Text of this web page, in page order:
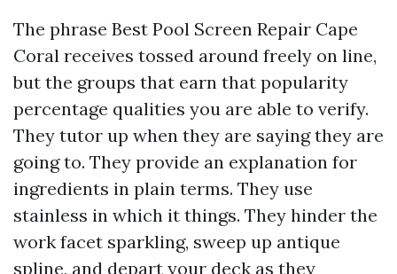
The phrase Best Pool Screen Repair Cape
Coral receives tossed around freely on line,
but the groups that earn that popularity
percentage qualities you are able to verify.
They tutor up when they are saying they are
going to. They provide an explanation for
ingredients in plain terms. They use
stainless in which it things. They hinder the
work facet sparkling, sweep up antique
spline, and depart your deck as they